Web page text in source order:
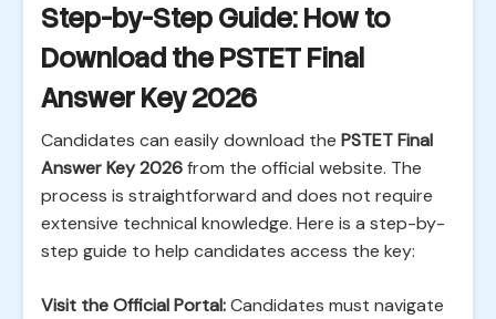
Step-by-Step Guide: How to
Download the PSTET Final
Answer Key 2026
Candidates can easily download the PSTET Final
Answer Key 2026from the official website. The
process is straightforward and does not require
extensive technical knowledge. Here is a step-by-
step guide to help candidates access the key:
Visit the Official Portal:Candidates must navigate